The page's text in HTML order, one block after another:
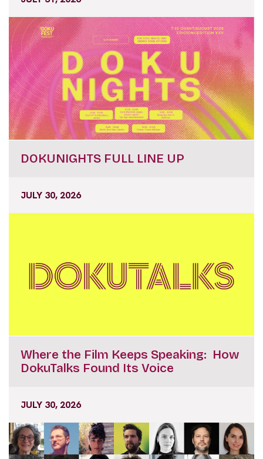
DOKUNIGHTS FULL LINE UP
JULY 30, 2026
Where the Film Keeps Speaking: How
DokuTalks Found Its Voice
JULY 30, 2026